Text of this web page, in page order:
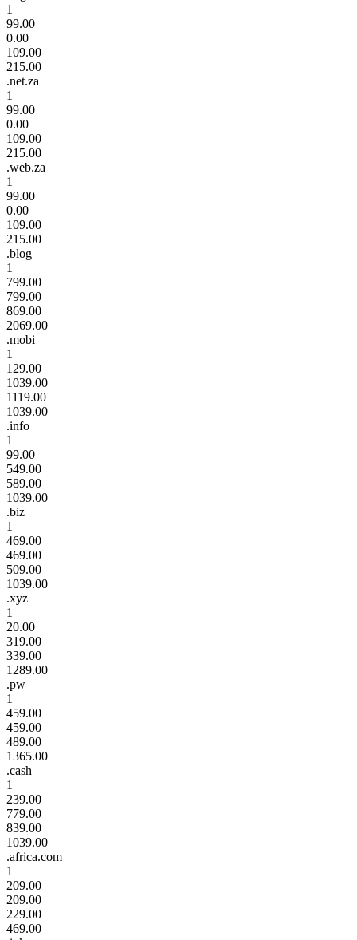
1
99.00
0.00
109.00
215.00
.net.za
1
99.00
0.00
109.00
215.00
.web.za
1
99.00
0.00
109.00
215.00
.blog
1
799.00
799.00
869.00
2069.00
.mobi
1
129.00
1039.00
1119.00
1039.00
.info
1
99.00
549.00
589.00
1039.00
.biz
1
469.00
469.00
509.00
1039.00
.xyz
1
20.00
319.00
339.00
1289.00
.pw
1
459.00
459.00
489.00
1365.00
.cash
1
239.00
779.00
839.00
1039.00
.africa.com
1
209.00
209.00
229.00
469.00